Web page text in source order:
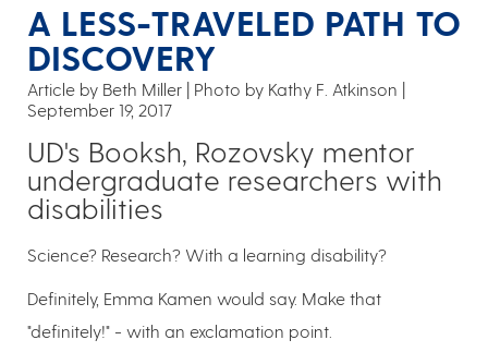
A LESS-TRAVELED PATH TO
DISCOVERY
Article by Beth Miller
Photo by Kathy F. Atkinson
September 19, 2017
UD's Booksh, Rozovsky mentor
undergraduate researchers with
disabilities
Science? Research? With a learning disability?
Definitely, Emma Kamen would say. Make that
"definitely!" - with an exclamation point.